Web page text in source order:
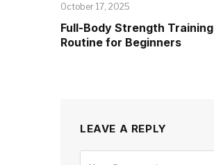
October 17, 2025
Full-Body Strength Training
Routine for Beginners
LEAVE A REPLY